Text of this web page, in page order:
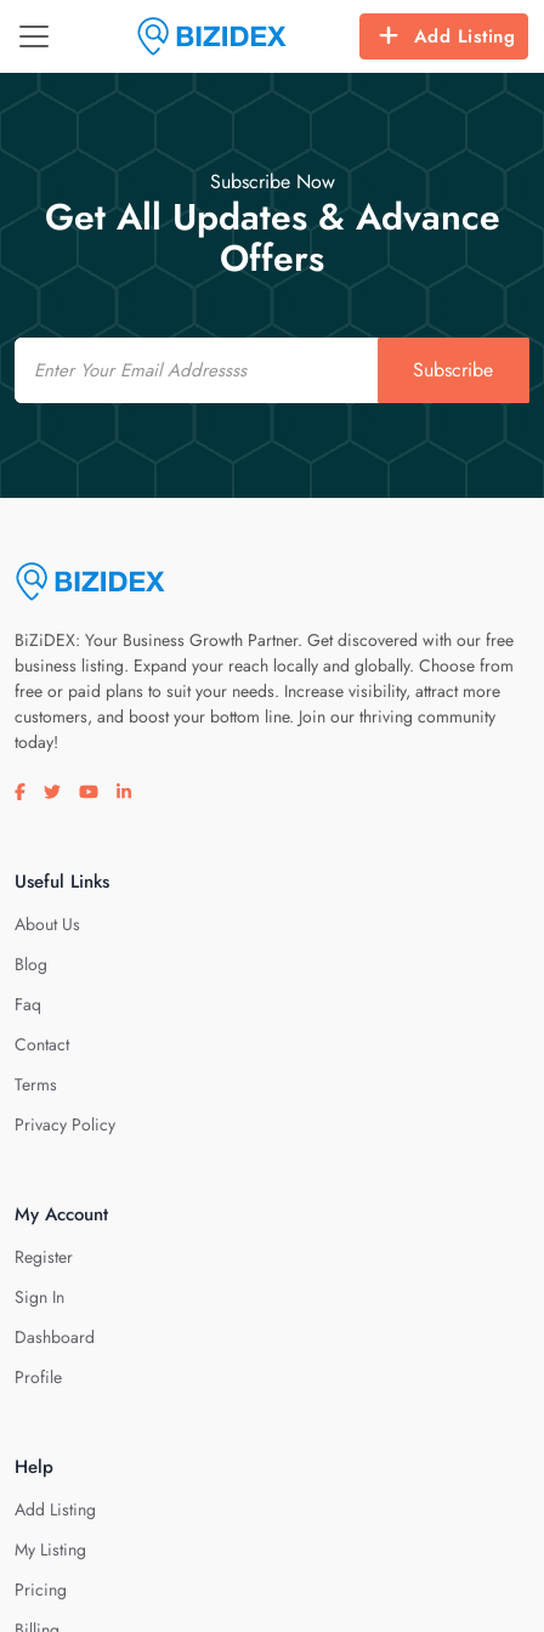
Add Listing
Subscribe Now
Get All Updates & Advance
Offers
Email
Subscribe
BiZiDEX: Your Business Growth Partner. Get discovered with our free
business listing. Expand your reach locally and globally. Choose from
free or paid plans to suit your needs. Increase visibility, attract more
customers, and boost your bottom line. Join our thriving community
today!
Visit our facebook page
Visit our twitter page
Visit our youtube page
Visit our linkedin page
Useful Links
About Us
Blog
Faq
Contact
Terms
Privacy Policy
My Account
Register
Sign In
Dashboard
Profile
Help
Add Listing
My Listing
Pricing